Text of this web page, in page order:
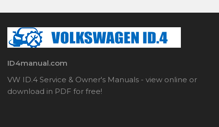
ID4manual.com
VW ID.4 Service & Owner's Manuals - view online or
download in PDF for free!